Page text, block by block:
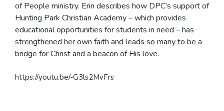
of People ministry. Erin describes how DPC’s support of
Hunting Park Christian Academy – which provides
educational opportunities for students in need – has
strengthened her own faith and leads so many to be a
bridge for Christ and a beacon of His love.
https://youtu.be/-G3ls2MvFrs